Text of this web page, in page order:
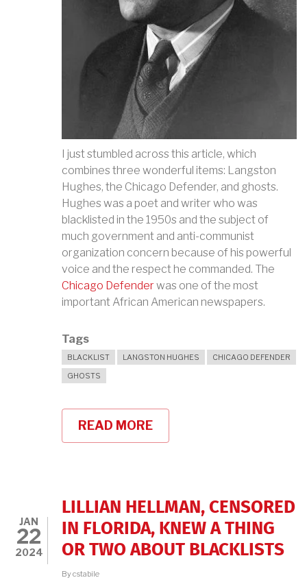
I just stumbled across this article, which
combines three wonderful items: Langston
Hughes, the Chicago Defender, and ghosts.
Hughes was a poet and writer who was
blacklisted in the 1950s and the subject of
much government and anti-communist
organization concern because of his powerful
voice and the respect he commanded. The
Chicago Defender was one of the most
important African American newspapers.
Tags
BLACKLIST LANGSTON HUGHES
CHICAGO DEFENDER
GHOSTS
READ MORE
LANGSTON
AND
GHOSTS
JAN
22
2024
LILLIAN HELLMAN, CENSORED
IN FLORIDA, KNEW A THING
OR TWO ABOUT BLACKLISTS
Bycstabile